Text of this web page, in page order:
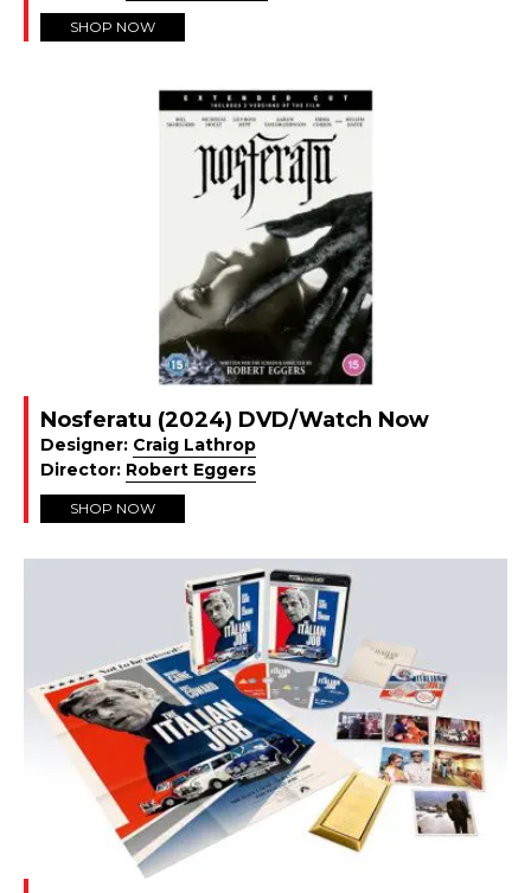
SHOP NOW
Nosferatu (2024) DVD/Watch Now
Designer: Craig Lathrop
Director: Robert Eggers
SHOP NOW